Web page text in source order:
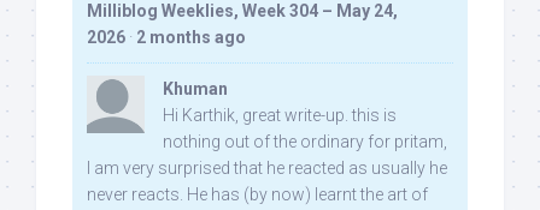
Milliblog Weeklies, Week 304 – May 24,
2026 · 2 months ago
Khuman
Hi Karthik, great write-up. this is
nothing out of the ordinary for pritam,
I am very surprised that he reacted as usually he
never reacts. He has (by now) learnt the art of